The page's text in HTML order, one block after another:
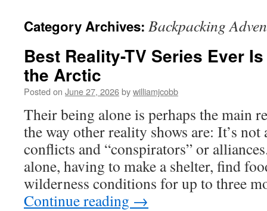
Category Archives: Backpacking
Best Reality-TV Series Ever
the Arctic
Posted on June 27, 2026bywilliamjcobb
Their being alone is perhaps the main
the way other reality shows are: It’s
conflicts and “conspirators” or
alone, having to make a shelter, find
wilderness conditions for up to three
Continue reading →